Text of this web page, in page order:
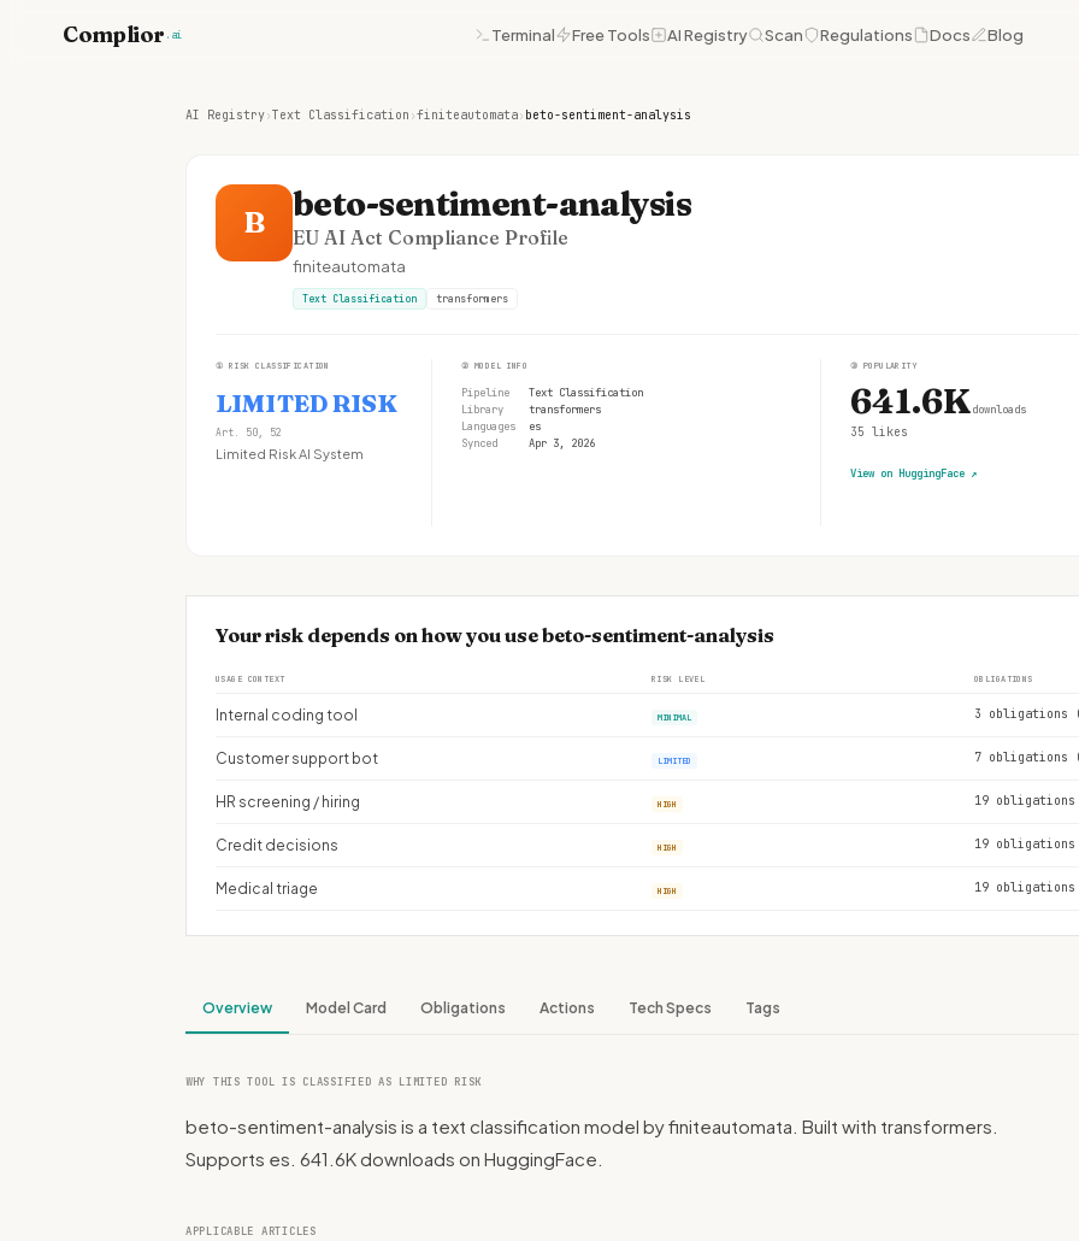
Complior .ai Terminal Free Tools AI Registry Scan Regulations Docs Blog
AI Registry›Text Classification ›finiteautomata› beto-sentiment-analysis
B beto-sentiment-analysis
EU AI Act Compliance Profile
finiteautomata
Text Classification transformers
① RISK CLASSIFICATION
LIMITED RISK
Art. 50, 52
Limited Risk AI System
② MODEL INFO
Pipeline
Text Classification
Library
transformers
Languages
es
Synced
Apr 3, 2026
③ POPULARITY
641.6Kdownloads
35 likes
View on HuggingFace ↗
Your risk depends on how you use beto-sentiment-analysis
USAGE CONTEXT RISK LEVEL OBLIGATIONS
Internal coding tool MINIMAL 3 obligations
Customer support bot LIMITED 7 obligations
HR screening / hiring HIGH 19 obligations
Credit decisions HIGH 19 obligations
Medical triage HIGH 19 obligations
Overview Model Card Obligations Actions Tech Specs Tags
WHY THIS TOOL IS CLASSIFIED AS LIMITED RISK
beto-sentiment-analysis is a text classification model by finiteautomata. Built with transformers.
Supports es. 641.6K downloads on HuggingFace.
APPLICABLE ARTICLES